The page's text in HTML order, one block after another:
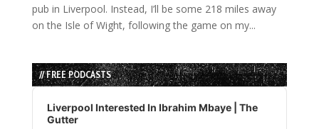
pub in Liverpool. Instead, I’ll be some 218 miles away
on the Isle of Wight, following the game on my...
// FREE PODCASTS
Audio
Player
Liverpool Interested In Ibrahim Mbaye | The
Gutter